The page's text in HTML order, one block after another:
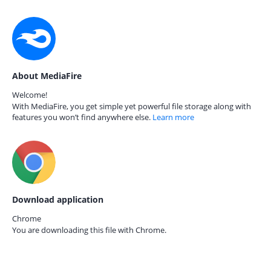
About MediaFire
Welcome!
With MediaFire, you get simple yet powerful file storage along with
features you won’t find anywhere else. Learn more
Download application
Chrome
You are downloading this file with Chrome.